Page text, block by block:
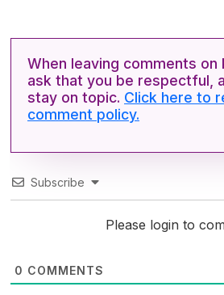
When leaving comments on
ask that you be respectful,
stay on topic. Click here to
comment policy.
Subscribe
Please login to
0 COMMENTS